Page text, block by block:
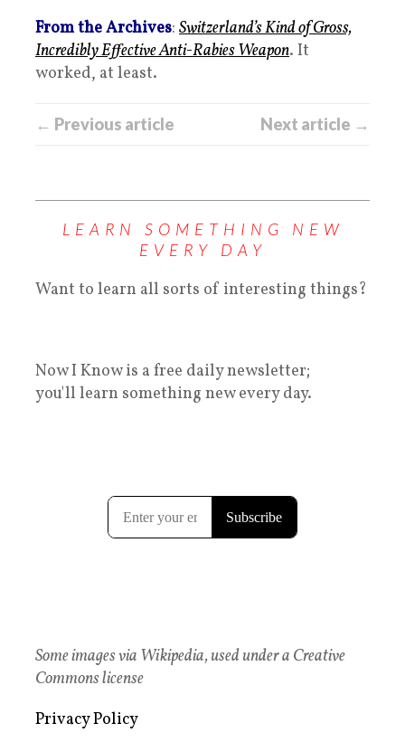
From the Archives: Switzerland’s Kind of Gross,
Incredibly Effective Anti-Rabies Weapon. It
worked, at least.
← Previous article Next article →
LEARN SOMETHING NEW
EVERY DAY
Want to learn all sorts of interesting things?
Now I Know is a free daily newsletter;
you'll learn something new every day.
Some images via Wikipedia, used under a Creative
Commons license
Privacy Policy